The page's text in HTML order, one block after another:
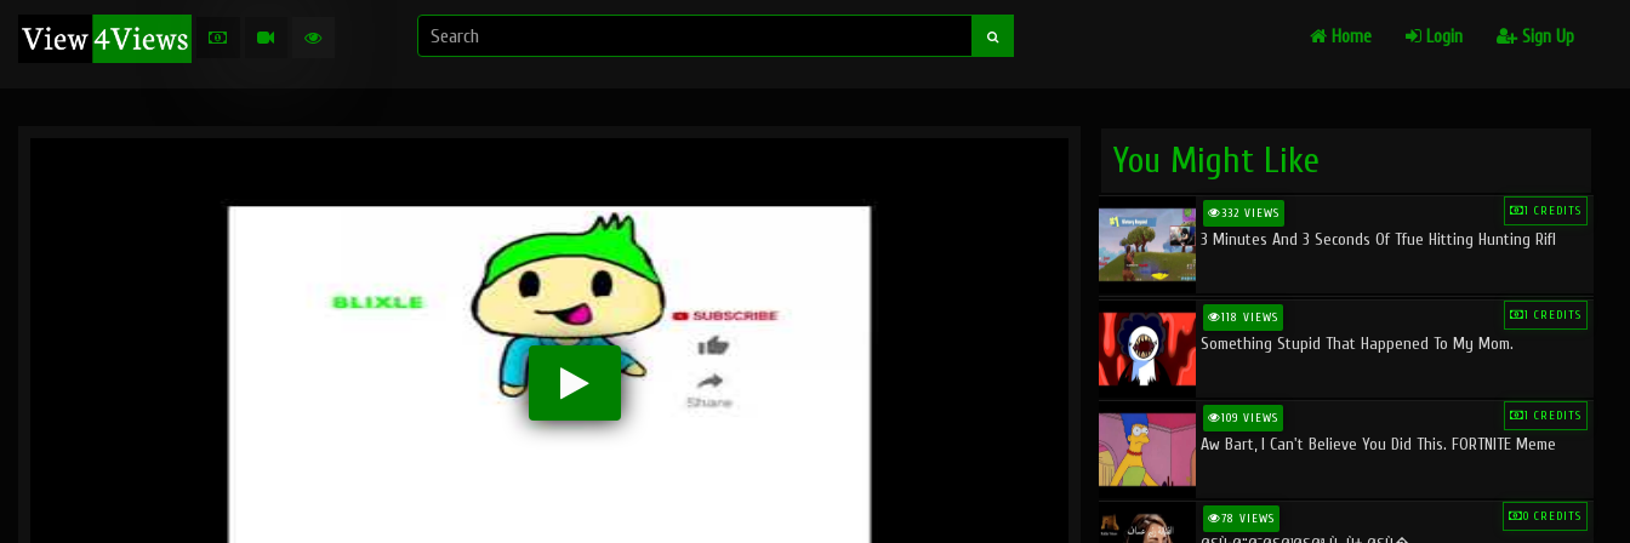
Home Login Sign Up
You Might Like
332 VIEWS 1 CREDITS
3 Minutes And 3 Seconds Of Tfue Hitting Hunting Rifl
118 VIEWS 1 CREDITS
Something Stupid That Happened To My Mom.
109 VIEWS 1 CREDITS
Aw Bart, I Can't Believe You Did This. FORTNITE Meme
78 VIEWS 0 CREDITS